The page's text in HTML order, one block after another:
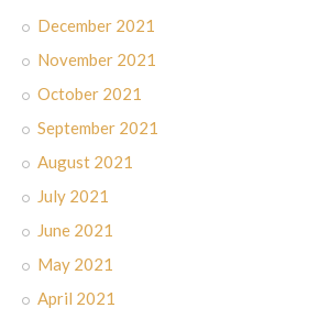
December 2021
November 2021
October 2021
September 2021
August 2021
July 2021
June 2021
May 2021
April 2021